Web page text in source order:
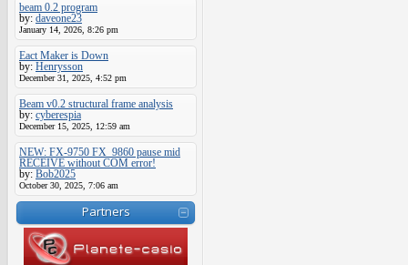
beam 0.2 program
by: daveone23
January 14, 2026, 8:26 pm
Eact Maker is Down
by: Henrysson
December 31, 2025, 4:52 pm
Beam v0.2 structural frame analysis
by: cyberespia
December 15, 2025, 12:59 am
NEW: FX-9750 FX_9860 pause mid
RECEIVE without COM error!
by: Bob2025
October 30, 2025, 7:06 am
Partners